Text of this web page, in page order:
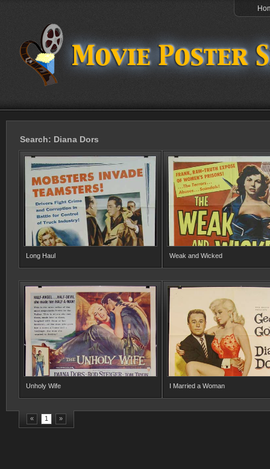
Search: Diana Dors
Long Haul Weak and Wicked
Unholy Wife I Married a Woman
« 1 »